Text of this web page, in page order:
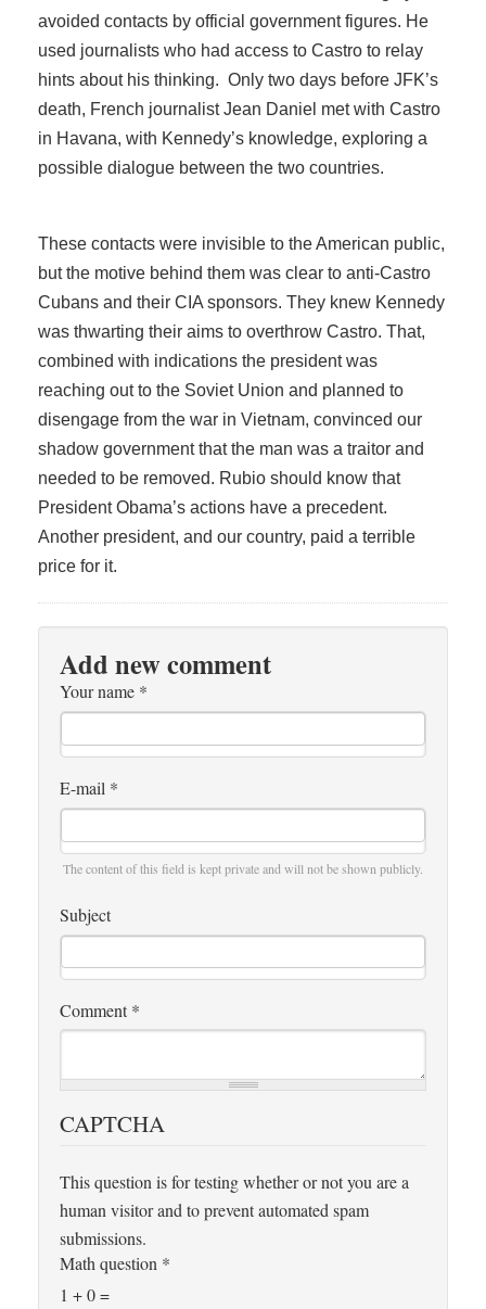
avoided contacts by official government figures. He
used journalists who had access to Castro to relay
hints about his thinking. Only two days before JFK’s
death, French journalist Jean Daniel met with Castro
in Havana, with Kennedy’s knowledge, exploring a
possible dialogue between the two countries.
These contacts were invisible to the American public,
but the motive behind them was clear to anti-Castro
Cubans and their CIA sponsors. They knew Kennedy
was thwarting their aims to overthrow Castro. That,
combined with indications the president was
reaching out to the Soviet Union and planned to
disengage from the war in Vietnam, convinced our
shadow government that the man was a traitor and
needed to be removed. Rubio should know that
President Obama’s actions have a precedent.
Another president, and our country, paid a terrible
price for it.
Add new comment
Your name *
E-mail *
The content of this field is kept private and will not be shown publicly.
Subject
Comment *
CAPTCHA
This question is for testing whether or not you are a
human visitor and to prevent automated spam
submissions.
Math question *
1 + 0 =